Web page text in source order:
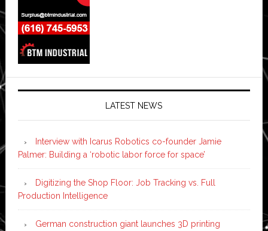
LATEST NEWS
Interview with Icarus Robotics co-founder Jamie
Palmer: Building a ‘robotic labor force for space’
Digitizing the Shop Floor: Job Tracking vs. Full
Production Intelligence
German construction giant launches 3D printing